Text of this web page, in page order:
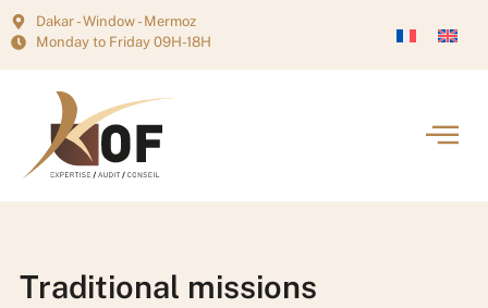
Dakar - Window - Mermoz
Monday to Friday 09H-18H
Traditional missions